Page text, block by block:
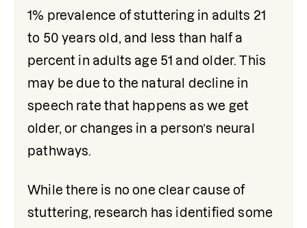
1% prevalence of stuttering in adults 21
to 50 years old, and less than half a
percent in adults age 51 and older. This
may be due to the natural decline in
speech rate that happens as we get
older, or changes in a person’s neural
pathways.
While there is no one clear cause of
stuttering, research has identified some